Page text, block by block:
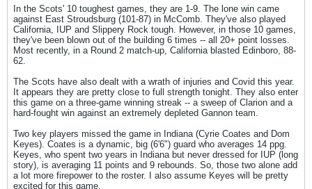
In the Scots' 10 toughest games, they are 1-9. The lone win came
against East Stroudsburg (101-87) in McComb. They've also played
California, IUP and Slippery Rock tough. However, in those 10 games,
they've been blown out of the building 6 times -- all 20+ point losses.
Most recently, in a Round 2 match-up, California blasted Edinboro, 88-
62.
The Scots have also dealt with a wrath of injuries and Covid this year.
It appears they are pretty close to full strength tonight. They also enter
this game on a three-game winning streak -- a sweep of Clarion and a
hard-fought win against an extremely depleted Gannon team.
Two key players missed the game in Indiana (Cyrie Coates and Dom
Keyes). Coates is a dynamic, big (6'6") guard who averages 14 ppg.
Keyes, who spent two years in Indiana but never dressed for IUP (long
story), is averaging 11 points and 9 rebounds. So, those two alone add
a lot more firepower to the roster. I also assume Keyes will be pretty
excited for this game.